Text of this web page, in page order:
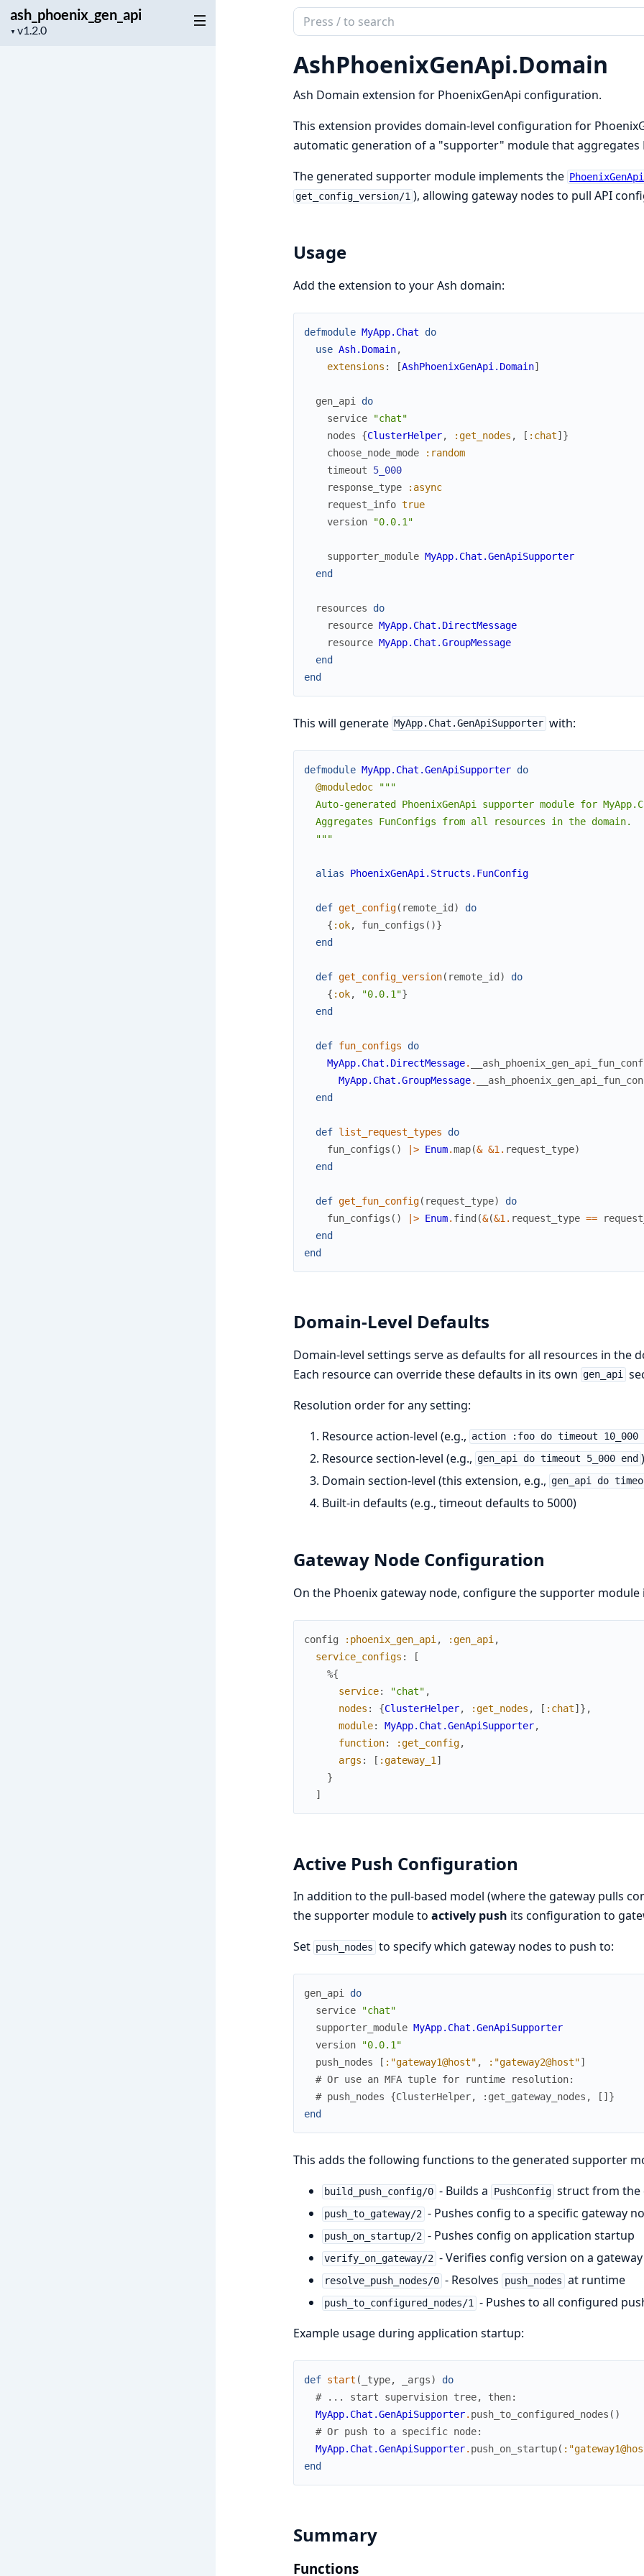
ash_phoenix_gen_api
▼
Project
Search
documentation
of
ash_phoenix_gen_api
AshPhoenixGenApi.Domain
Ash Domain extension for PhoenixGenApi configuration.
This extension provides domain-level configuration for
automatic generation of a "supporter" module that aggregates
The generated supporter module implements the PhoenixGenApi
get_config_version/1 ), allowing gateway nodes to pull API
Usage
Add the extension to your Ash domain:
defmodule MyApp.Chat
do
use Ash.Domain,
extensions : [AshPhoenixGenApi.Domain]
gen_api
do
service
"chat"
nodes
{ClusterHelper, :get_nodes , [ :chat] }
choose_node_mode
:random
timeout
5_000
response_type
:async
request_info true
version
"0.0.1"
supporter_module MyApp.Chat.GenApiSupporter
end
resources
do
resource MyApp.Chat.DirectMessage
resource MyApp.Chat.GroupMessage
end
end
This will generate MyApp.Chat.GenApiSupporter with:
defmodule MyApp.Chat.GenApiSupporter do
@moduledoc
"""
Auto-generated PhoenixGenApi supporter module for
  Aggregates FunConfigs from all resources in the domain.
  """
alias PhoenixGenApi.Structs.FunConfig
def get_config( remote_id )
do
{ :ok, fun_configs ( )}
end
def get_config_version( remote_id )
do
{ :ok, "0.0.1"}
end
def fun_configs
do
MyApp.Chat.DirectMessage.
MyApp.Chat.GroupMessage.
end
def list_request_types
do
fun_configs ( ) |> Enum.map(& &1 . request_type)
end
def get_fun_config( request_type)
do
fun_configs ( ) |> Enum. find (&(&1 . request_type ==
end
end
Domain-Level Defaults
Domain-level settings serve as defaults for all resources in the
Each resource can override these defaults in its own gen_api
Resolution order for any setting:
Resource action-level (e.g., action :foo do timeout 10_000
Resource section-level (e.g., gen_api do timeout 5_000 end
Domain section-level (this extension, e.g., gen_api do
Built-in defaults (e.g., timeout defaults to 5000)
Gateway Node Configuration
On the Phoenix gateway node, configure the supporter
config :phoenix_gen_api , :gen_api ,
service_configs :
[
%{
service: "chat" ,
nodes : {ClusterHelper, :get_nodes , [ :chat]} ,
module: MyApp.Chat.GenApiSupporter,
function: :get_config,
args : [ :gateway_1 ]
}
]
Active Push Configuration
In addition to the pull-based model (where the gateway pulls
the supporter module to actively push its configuration to
Set push_nodes to specify which gateway nodes to push to:
gen_api do
service
"chat"
supporter_module MyApp.Chat.GenApiSupporter
version
"0.0.1"
push_nodes
[ :"gateway1@host" , :"gateway2@host"]
# Or use an MFA tuple for runtime resolution:
# push_nodes {ClusterHelper, :get_gateway_nodes, []}
end
This adds the following functions to the generated supporter
build_push_config/0 - Builds a PushConfig struct from the
push_to_gateway/2 - Pushes config to a specific gateway
push_on_startup/2 - Pushes config on application startup
verify_on_gateway/2 - Verifies config version on a
resolve_push_nodes/0 - Resolves push_nodes at runtime
push_to_configured_nodes/1 - Pushes to all configured
Example usage during application startup:
def start ( _type, _args)
do
# ... start supervision tree, then:
MyApp.Chat.GenApiSupporter. push_to_configured_nodes ( )
# Or push to a specific node:
MyApp.Chat.GenApiSupporter. push_on_startup(
end
Summary
Functions